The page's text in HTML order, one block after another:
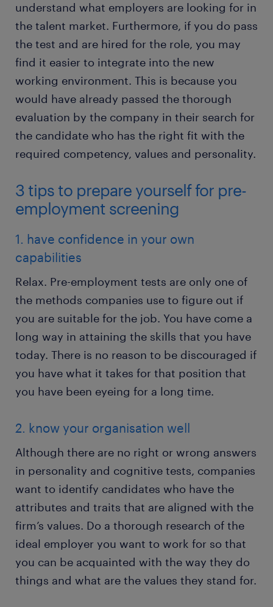
understand what employers are looking for in
the talent market. Furthermore, if you do pass
the test and are hired for the role, you may
find it easier to integrate into the new
working environment. This is because you
would have already passed the thorough
evaluation by the company in their search for
the candidate who has the right fit with the
required competency, values and personality.
3 tips to prepare yourself for pre-
employment screening
1. have confidence in your own
capabilities
Relax. Pre-employment tests are only one of
the methods companies use to figure out if
you are suitable for the job. You have come a
long way in attaining the skills that you have
today. There is no reason to be discouraged if
you have what it takes for that position that
you have been eyeing for a long time.
2. know your organisation well
Although there are no right or wrong answers
in personality and cognitive tests, companies
want to identify candidates who have the
attributes and traits that are aligned with the
firm’s values. Do a thorough research of the
ideal employer you want to work for so that
you can be acquainted with the way they do
things and what are the values they stand for.